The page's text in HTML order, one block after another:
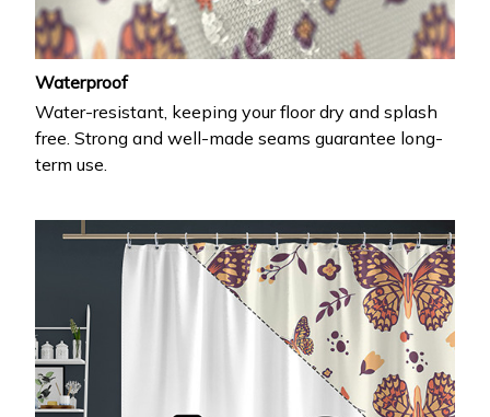
Waterproof
Water-resistant, keeping your floor dry and splash
free. Strong and well-made seams guarantee long-
term use.